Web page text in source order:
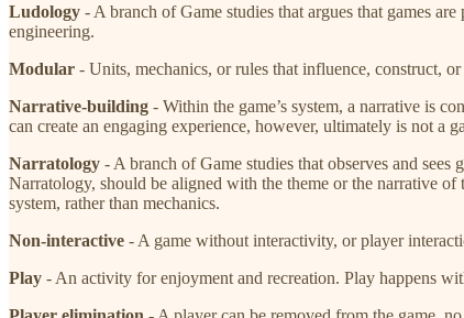
Ludology - A branch of Game studies that argues that games
engineering.
Modular ​- Units, mechanics, or rules that influence, construct,
Narrative-building - Within the game’s system, a narrative is
can create an engaging experience, however, ultimately is not a
Narratology - A branch of Game studies that observes and
Narratology, should be aligned with the theme or the narrative
system, rather than mechanics.
Non-interactive - A game without interactivity, or player
Play - An activity for enjoyment and recreation. Play happens